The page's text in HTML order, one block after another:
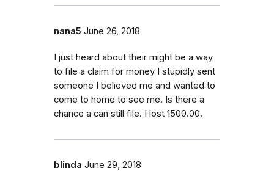
nana5 June 26, 2018
I just heard about their might be a way
to file a claim for money I stupidly sent
someone I believed me and wanted to
come to home to see me. Is there a
chance a can still file. I lost 1500.00.
blinda June 29, 2018